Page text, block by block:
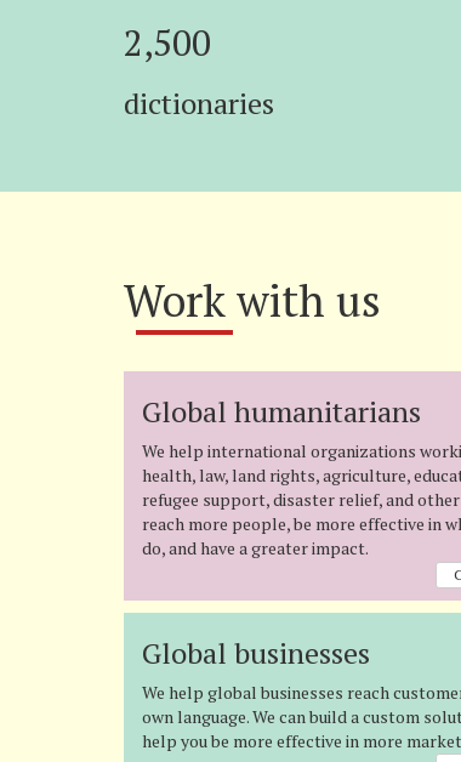
2,500
dictionaries
Work with us
Global humanitarians
We help international organizations
health, law, land rights, agriculture,
refugee support, disaster relief, and
reach more people, be more effective in
do, and have a greater impact.
Global businesses
We help global businesses reach
own language. We can build a custom
help you be more effective in more